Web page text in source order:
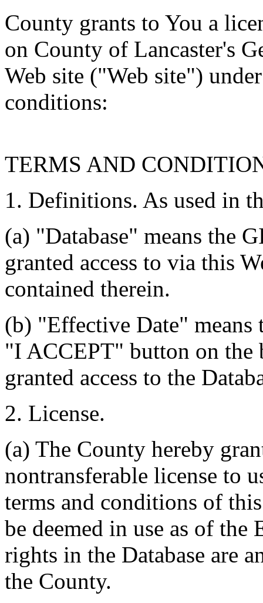
County grants to You a
on County of Lancaster's
Web site ("Web site")
conditions:
TERMS AND
1. Definitions. As used in
(a) "Database" means the
granted access to via this
contained therein.
(b) "Effective Date"
"I ACCEPT" button on the
granted access to the
2. License.
(a) The County hereby
nontransferable license to
terms and conditions of
be deemed in use as of
rights in the Database are
the County.